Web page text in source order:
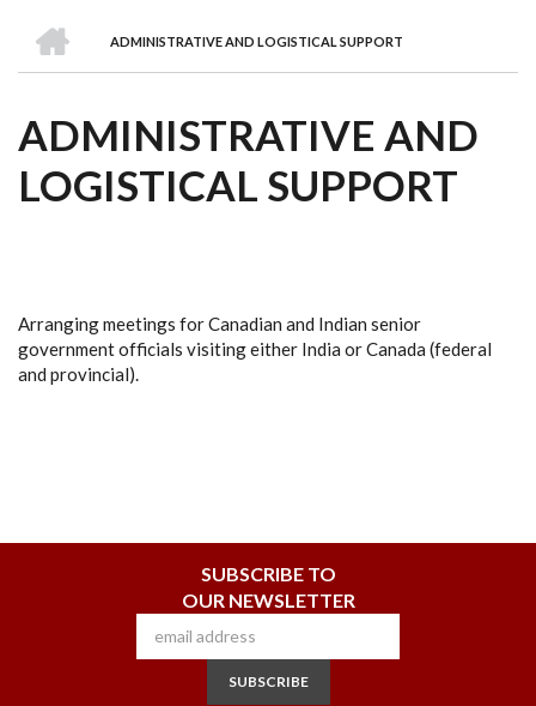
are
Awards
Clusters
Donors
Courses
BREADCRUMB
ADMINISTRATIVE AND LOGISTICAL SUPPORT
ADMINISTRATIVE AND
LOGISTICAL SUPPORT
Arranging meetings for Canadian and Indian senior
government officials visiting either India or Canada (federal
and provincial).
SUBSCRIBE TO
OUR NEWSLETTER
SUBSCRIBE